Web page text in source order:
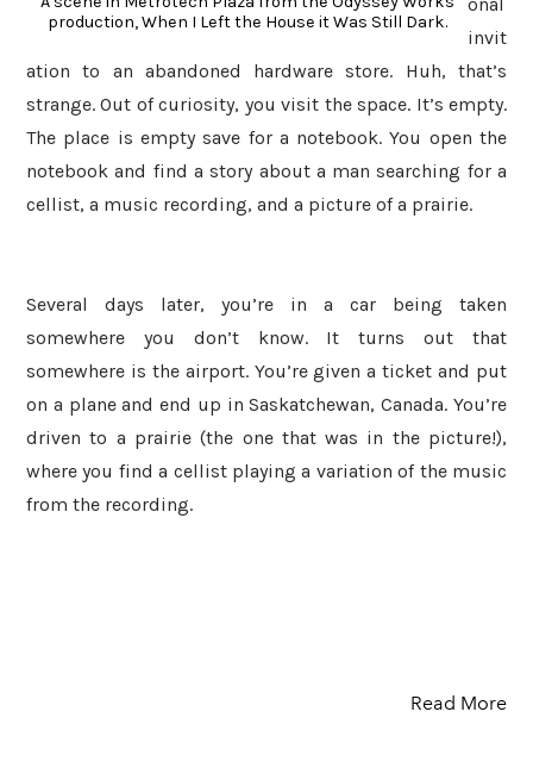
production, When I Left the House it Was Still Dark.
invit
ation to an abandoned hardware store. Huh, that’s
strange. Out of curiosity, you visit the space. It’s empty.
The place is empty save for a notebook. You open the
notebook and find a story about a man searching for a
cellist, a music recording, and a picture of a prairie.
Several days later, you’re in a car being taken
somewhere you don’t know. It turns out that
somewhere is the airport. You’re given a ticket and put
on a plane and end up in Saskatchewan, Canada. You’re
driven to a prairie (the one that was in the picture!),
where you find a cellist playing a variation of the music
from the recording.
Read More